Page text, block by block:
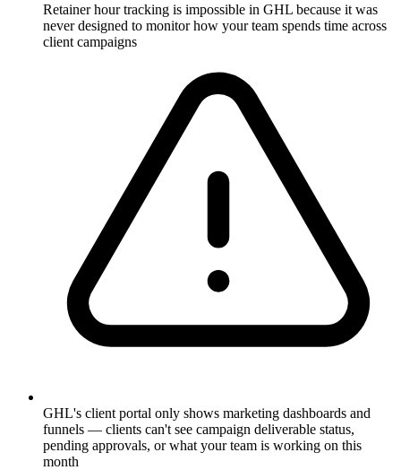
Retainer hour tracking is impossible in GHL because it was
never designed to monitor how your team spends time across
client campaigns
GHL's client portal only shows marketing dashboards and
funnels — clients can't see campaign deliverable status,
pending approvals, or what your team is working on this
month